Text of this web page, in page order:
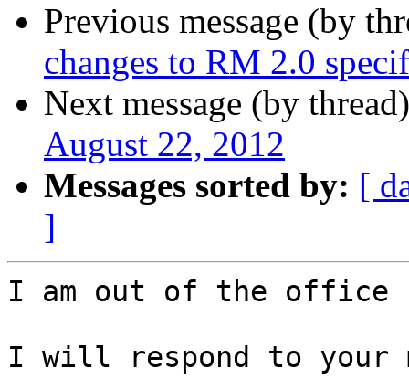
Previous message (by
changes to RM 2.0
Next message (by
August 22, 2012
Messages sorted by: [
]
I am out of the office
I will respond to your